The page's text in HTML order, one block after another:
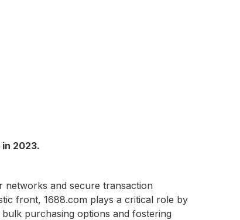
2023.
networks and secure transaction
front, 1688.com plays a critical role by
purchasing options and fostering